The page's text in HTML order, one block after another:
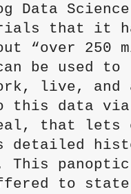
Data
that it
“over 250
be used to
live, and
this data
that lets
detailed
This
to